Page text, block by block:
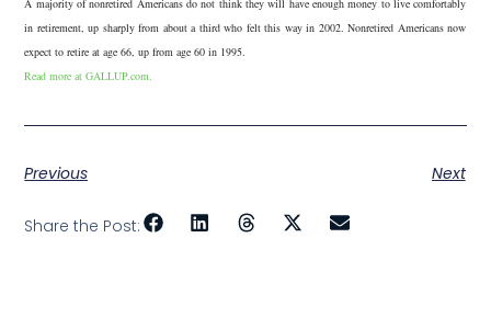
A majority of nonretired Americans do not think they will have enough money to live comfortably
in retirement, up sharply from about a third who felt this way in 2002. Nonretired Americans now
expect to retire at age 66, up from age 60 in 1995.
Read more at GALLUP.com.
Previous Next
Share the Post: